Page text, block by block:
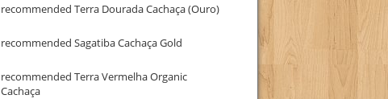
recommended Terra Dourada Cachaça (Ouro)
recommended Sagatiba Cachaça Gold
recommended Terra Vermelha Organic
Cachaça